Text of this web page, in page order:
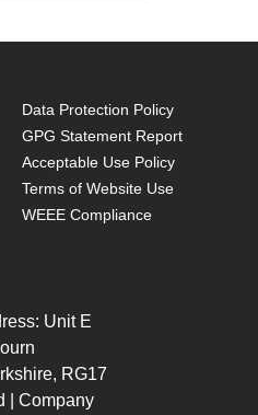
Data Protection Policy
GPG Statement Report
Acceptable Use Policy
Terms of Website Use
WEEE Compliance
Unit E
RG17
| Company